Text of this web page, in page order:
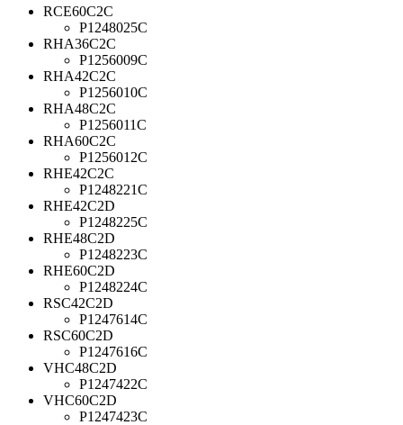
RCE60C2C
P1248025C
RHA36C2C
P1256009C
RHA42C2C
P1256010C
RHA48C2C
P1256011C
RHA60C2C
P1256012C
RHE42C2C
P1248221C
RHE42C2D
P1248225C
RHE48C2D
P1248223C
RHE60C2D
P1248224C
RSC42C2D
P1247614C
RSC60C2D
P1247616C
VHC48C2D
P1247422C
VHC60C2D
P1247423C